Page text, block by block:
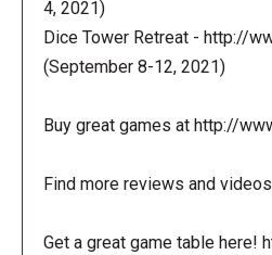
4, 2021)
Dice Tower Retreat - http://
(September 8-12, 2021)
Buy great games at http://
Find more reviews and
Get a great game table here!